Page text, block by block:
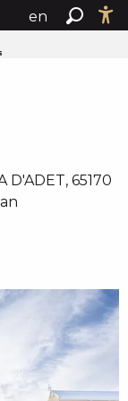
PASSER EN
HIVER :
en
Search
D'ADET, 65170